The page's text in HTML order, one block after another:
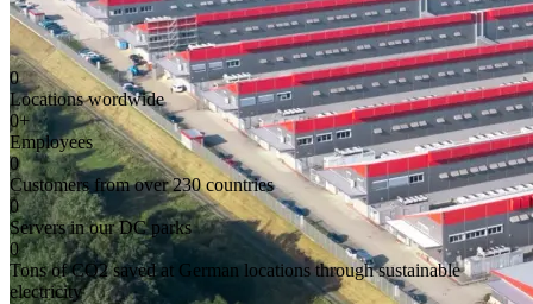
0
Locations wordwide
0+
Employees
0
Customers from over 230 countries
0
Servers in our DC parks
0
Tons of CO2 saved at German locations through sustainable
electricity